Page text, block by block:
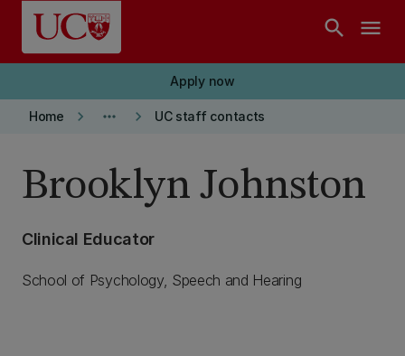
Skip to main content
search menu
Apply now
Home keyboard_arrow_right more_horiz keyboard_arrow_right UC staff contacts
Brooklyn Johnston
Clinical Educator
School of Psychology, Speech and Hearing